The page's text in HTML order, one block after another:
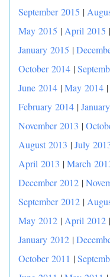
September 2015 |
May 2015 | April 2015 |
January 2015 |
October 2014 |
June 2014 |May 2014 |
February 2014 |
November 2013 |
August 2013 |July
April 2013 |March
December 2012 |
September 2012 |
May 2012 | April 2012 |
January 2012 |
October 2011 |